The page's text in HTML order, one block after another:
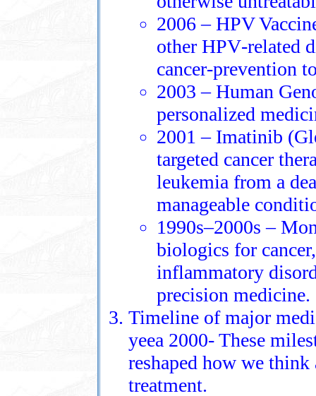
2006 – HPV
other HPV‑related
cancer‑prevention
2003 – Human
personalized
2001 – Imatinib
targeted cancer
leukemia from a
manageable
1990s–2000s –
biologics for
inflammatory
precision medicine.
Timeline of major
yeea 2000- These
reshaped how we think
treatment.